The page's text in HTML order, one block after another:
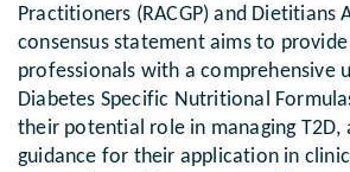
Practitioners (RACGP) and Dietitians
consensus statement aims to
professionals with a comprehensive
Diabetes Specific Nutritional
their potential role in managing
guidance for their application in